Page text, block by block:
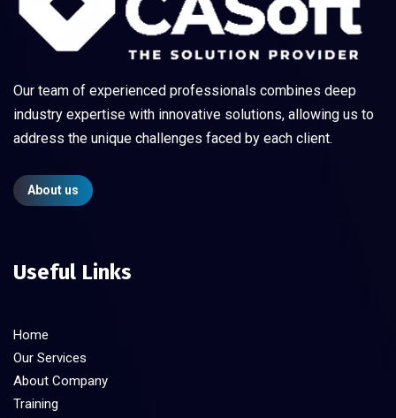
Our team of experienced professionals combines deep
industry expertise with innovative solutions, allowing us to
address the unique challenges faced by each client.
About us
Useful Links
Home
Our Services
About Company
Training